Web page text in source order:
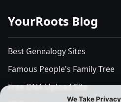
YourRoots Blog
Best Genealogy Sites
Famous People's Family Tree
Free DNA Upload Site